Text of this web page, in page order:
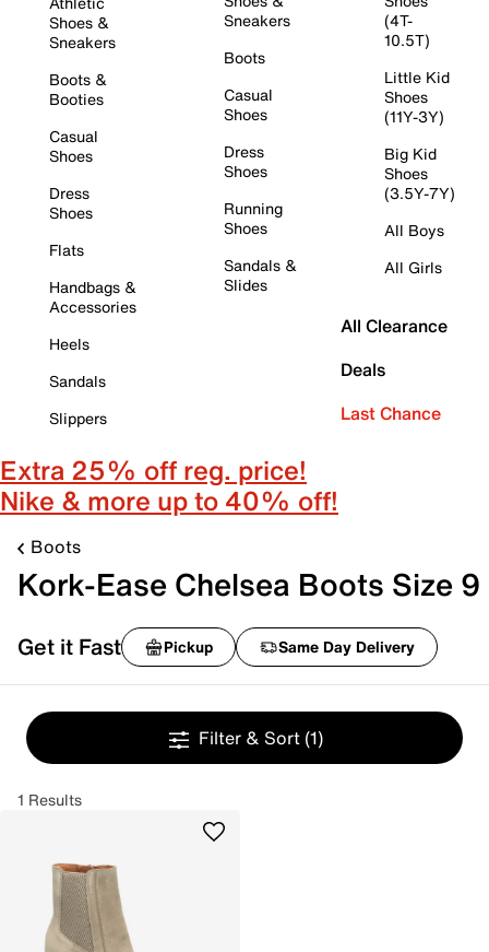
Shoes &
Sneakers
Boots &
Booties
Casual
Shoes
Dress
Shoes
Flats
Handbags &
Accessories
Heels
Sandals
Slippers
Sneakers
Boots
Casual
Shoes
Dress
Shoes
Running
Shoes
Sandals &
Slides
(4T-
10.5T)
Little Kid
Shoes
(11Y-3Y)
Big Kid
Shoes
(3.5Y-7Y)
All Boys
All Girls
All Clearance
Deals
Last Chance
Extra 25% off reg. price!
Nike & more up to 40% off!
Boots
Kork-Ease Chelsea Boots Size 9
Get it Fast Pickup Same Day Delivery
Filter & Sort (1)
1 Results